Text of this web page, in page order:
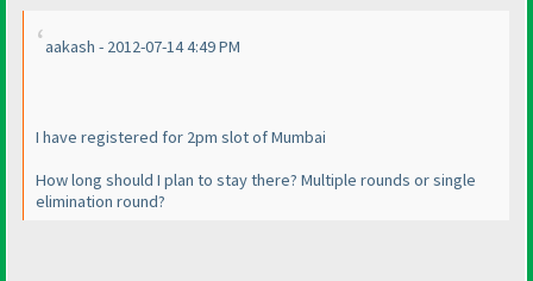
aakash - 2012-07-14 4:49 PM
I have registered for 2pm slot of Mumbai
How long should I plan to stay there? Multiple rounds or single
elimination round?